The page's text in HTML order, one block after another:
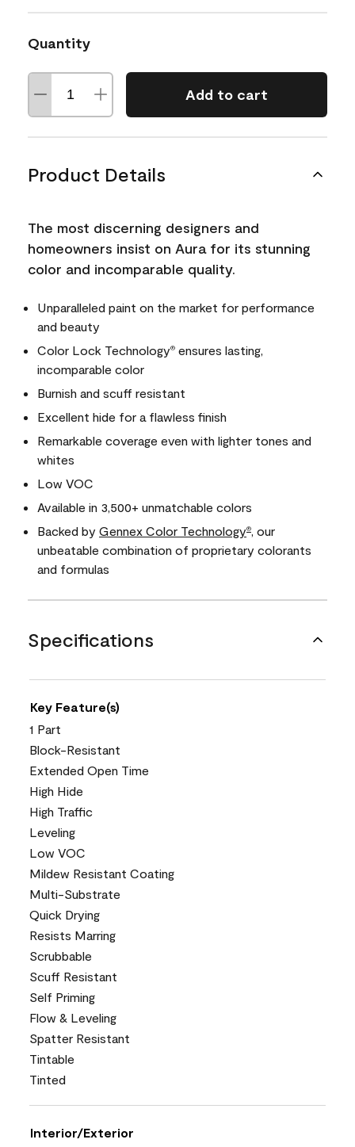
Quantity
Add to cart
Product Details
The most discerning designers and
homeowners insist on Aura for its stunning
color and incomparable quality.
Unparalleled paint on the market for performance
and beauty
Color Lock Technology® ensures lasting,
incomparable color
Burnish and scuff resistant
Excellent hide for a flawless finish
Remarkable coverage even with lighter tones and
whites
Low VOC
Available in 3,500+ unmatchable colors
Backed by Gennex Color Technology®
, our
unbeatable combination of proprietary colorants
and formulas
Specifications
Key Feature(s)
1 Part
Block-Resistant
Extended Open Time
High Hide
High Traffic
Leveling
Low VOC
Mildew Resistant Coating
Multi-Substrate
Quick Drying
Resists Marring
Scrubbable
Scuff Resistant
Self Priming
Flow & Leveling
Spatter Resistant
Tintable
Tinted
Interior/Exterior